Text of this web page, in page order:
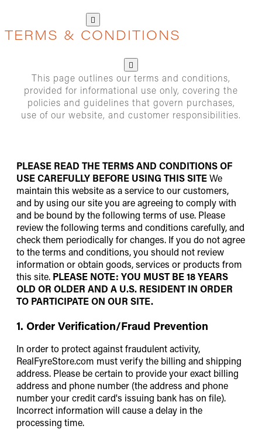
TERMS & CONDITIONS
This page outlines our terms and conditions,
provided for informational use only, covering the
policies and guidelines that govern purchases,
use of our website, and customer responsibilities.
PLEASE READ THE TERMS AND CONDITIONS OF
USE CAREFULLY BEFORE USING THIS SITEWe
maintain this website as a service to our customers,
and by using our site you are agreeing to comply with
and be bound by the following terms of use. Please
review the following terms and conditions carefully, and
check them periodically for changes. If you do not agree
to the terms and conditions, you should not review
information or obtain goods, services or products from
this site. PLEASE NOTE: YOU MUST BE 18 YEARS
OLD OR OLDER AND A U.S. RESIDENT IN ORDER
TO PARTICIPATE ON OUR SITE.
1. Order Verification/Fraud Prevention
In order to protect against fraudulent activity,
RealFyreStore.com must verify the billing and shipping
address. Please be certain to provide your exact billing
address and phone number (the address and phone
number your credit card's issuing bank has on file).
Incorrect information will cause a delay in the
processing time.